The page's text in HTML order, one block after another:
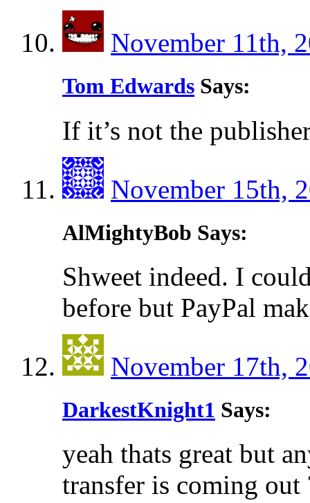
November 11th,
Tom Edwards Says:
If it’s not the
November 15th,
AlMightyBob Says:
Shweet indeed. I
before but PayPal
November 17th,
DarkestKnight1 Says:
yeah thats great but
transfer is coming out